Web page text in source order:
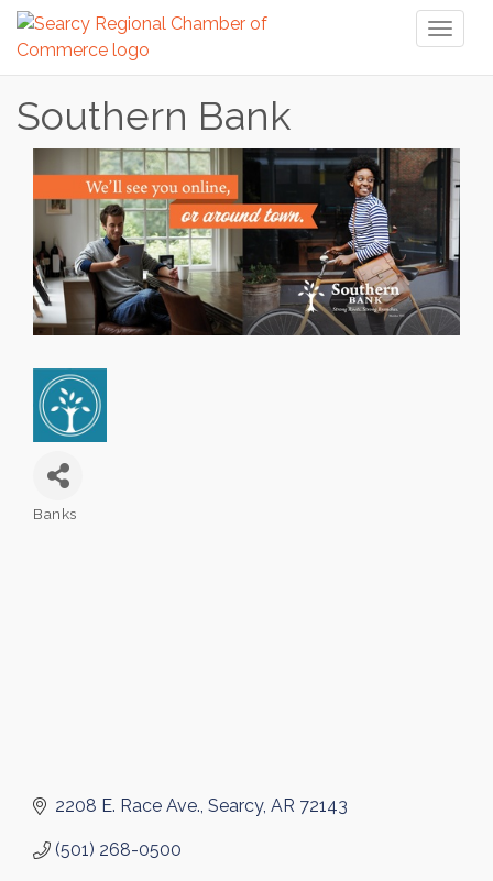
Southern Bank
Banks
2208 E. Race Ave. Searcy AR 72143
(501) 268-0500